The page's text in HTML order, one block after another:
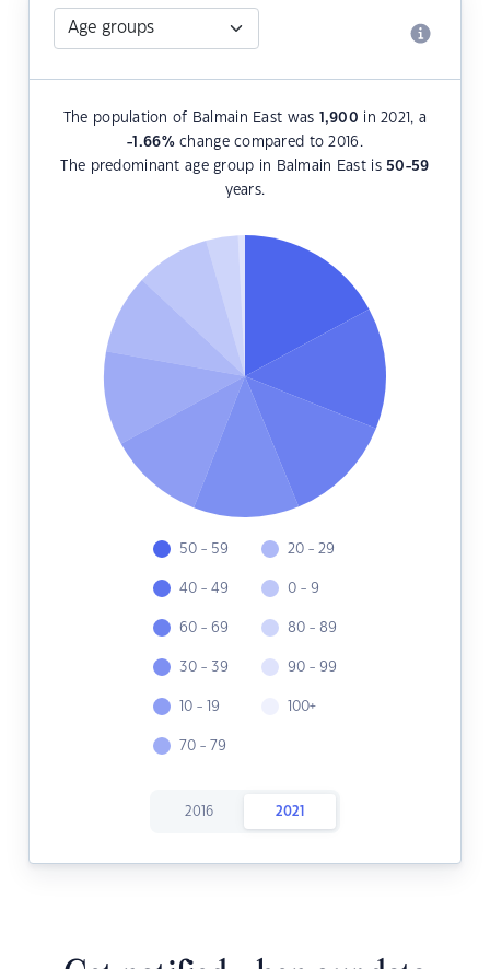
The population of Balmain East was 1,900 in 2021, a
-1.66%change compared to 2016.
The predominant age group in Balmain East is 50-59
years.
50 - 59
40 - 49
60 - 69
30 - 39
10 - 19
70 - 79
20 - 29
0 - 9
80 - 89
90 - 99
100+
2016 2021